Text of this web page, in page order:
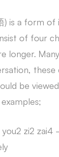
) is a form of
of four
longer.
these
be
zi2 zai4